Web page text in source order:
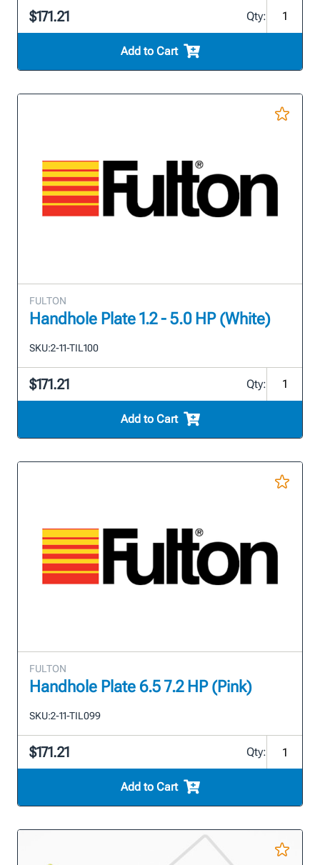
$171.21 Qty:
Add to Cart
FULTON
Handhole Plate 1.2 - 5.0 HP (White)
SKU:2-11-TIL100
$171.21 Qty:
Add to Cart
FULTON
Handhole Plate 6.5 7.2 HP (Pink)
SKU:2-11-TIL099
$171.21 Qty:
Add to Cart